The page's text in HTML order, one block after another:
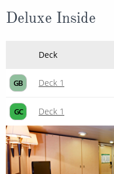
Deluxe Inside
Deck
GB Deck 1
GC Deck 1